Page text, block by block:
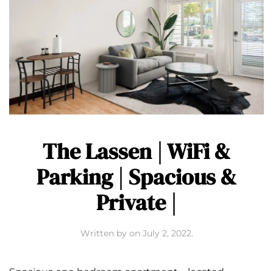
The Lassen | WiFi &
Parking | Spacious &
Private |
Written by on July 2, 2022.